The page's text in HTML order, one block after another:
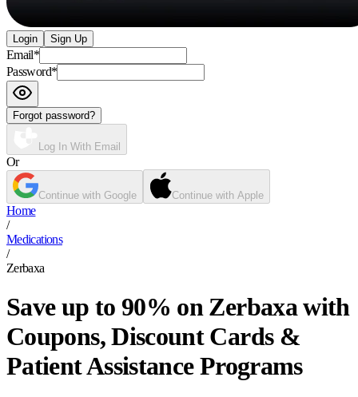
Login Sign Up
Email*
Password*
Forgot password?
Log In With Email
Or
Continue with Google Continue with Apple
Home
/
Medications
/
Zerbaxa
Save up to 90% on Zerbaxa with
Coupons, Discount Cards &
Patient Assistance Programs